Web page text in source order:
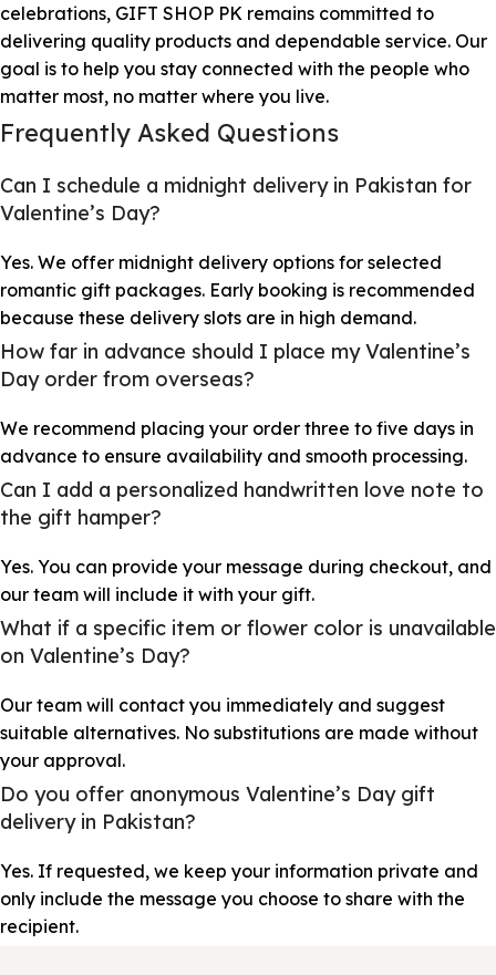
celebrations, GIFT SHOP PK remains committed to
delivering quality products and dependable service. Our
goal is to help you stay connected with the people who
matter most, no matter where you live.
Frequently Asked Questions
Can I schedule a midnight delivery in Pakistan for
Valentine’s Day?
Yes. We offer midnight delivery options for selected
romantic gift packages. Early booking is recommended
because these delivery slots are in high demand.
How far in advance should I place my Valentine’s
Day order from overseas?
We recommend placing your order three to five days in
advance to ensure availability and smooth processing.
Can I add a personalized handwritten love note to
the gift hamper?
Yes. You can provide your message during checkout, and
our team will include it with your gift.
What if a specific item or flower color is unavailable
on Valentine’s Day?
Our team will contact you immediately and suggest
suitable alternatives. No substitutions are made without
your approval.
Do you offer anonymous Valentine’s Day gift
delivery in Pakistan?
Yes. If requested, we keep your information private and
only include the message you choose to share with the
recipient.